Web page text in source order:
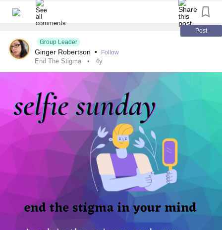
Post
Group Leader
Ginger Robertson • Follow
End The Stigma 4y